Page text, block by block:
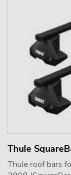
Thule
Thule roof bars